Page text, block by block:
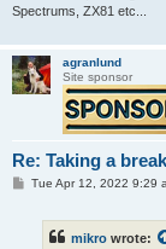
Spectrums, ZX81 etc...
agranlund
Site sponsor
Re: Taking a
PTue Apr 12, 2022 9:29
mikro wrote: